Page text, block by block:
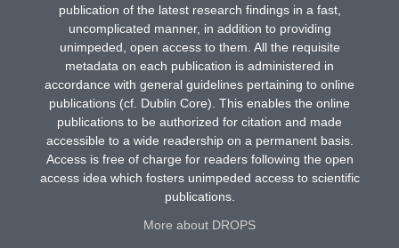
publication of the latest research findings in a fast,
uncomplicated manner, in addition to providing
unimpeded, open access to them. All the requisite
metadata on each publication is administered in
accordance with general guidelines pertaining to online
publications (cf. Dublin Core). This enables the online
publications to be authorized for citation and made
accessible to a wide readership on a permanent basis.
Access is free of charge for readers following the open
access idea which fosters unimpeded access to scientific
publications.
More about DROPS